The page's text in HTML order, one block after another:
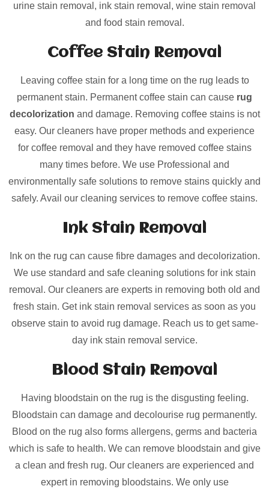
urine stain removal, ink stain removal, wine stain removal
and food stain removal.
Coffee Stain Removal
Leaving coffee stain for a long time on the rug leads to
permanent stain. Permanent coffee stain can cause rug
decolorization and damage. Removing coffee stains is not
easy. Our cleaners have proper methods and experience
for coffee removal and they have removed coffee stains
many times before. We use Professional and
environmentally safe solutions to remove stains quickly and
safely. Avail our cleaning services to remove coffee stains.
Ink Stain Removal
Ink on the rug can cause fibre damages and decolorization.
We use standard and safe cleaning solutions for ink stain
removal. Our cleaners are experts in removing both old and
fresh stain. Get ink stain removal services as soon as you
observe stain to avoid rug damage. Reach us to get same-
day ink stain removal service.
Blood Stain Removal
Having bloodstain on the rug is the disgusting feeling.
Bloodstain can damage and decolourise rug permanently.
Blood on the rug also forms allergens, germs and bacteria
which is safe to health. We can remove bloodstain and give
a clean and fresh rug. Our cleaners are experienced and
expert in removing bloodstains. We only use